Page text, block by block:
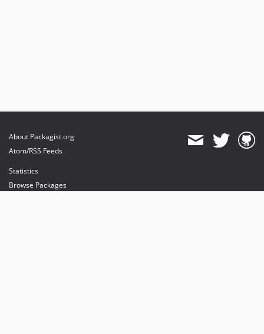
About Packagist.org
Atom/RSS Feeds
Statistics
Browse Packages